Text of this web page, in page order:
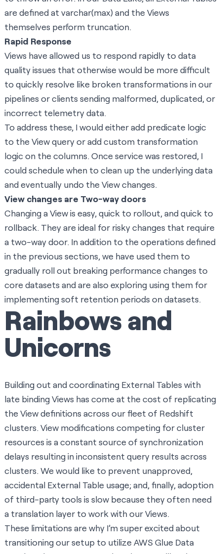
are defined at varchar(max) and the Views
themselves perform truncation.
Rapid Response
Views have allowed us to respond rapidly to data
quality issues that otherwise would be more difficult
to quickly resolve like broken transformations in our
pipelines or clients sending malformed, duplicated, or
incorrect telemetry data.
To address these, I would either add predicate logic
to the View query or add custom transformation
logic on the columns. Once service was restored, I
could schedule when to clean up the underlying data
and eventually undo the View changes.
View changes are Two-way doors
Changing a View is easy, quick to rollout, and quick to
rollback. They are ideal for risky changes that require
a two-way door. In addition to the operations defined
in the previous sections, we have used them to
gradually roll out breaking performance changes to
core datasets and are also exploring using them for
implementing soft retention periods on datasets.
Rainbows and
Unicorns
Building out and coordinating External Tables with
late binding Views has come at the cost of replicating
the View definitions across our fleet of Redshift
clusters. View modifications competing for cluster
resources is a constant source of synchronization
delays resulting in inconsistent query results across
clusters. We would like to prevent unapproved,
accidental External Table usage; and, finally, adoption
of third-party tools is slow because they often need
a translation layer to work with our Views.
These limitations are why I’m super excited about
transitioning our setup to utilize AWS Glue Data